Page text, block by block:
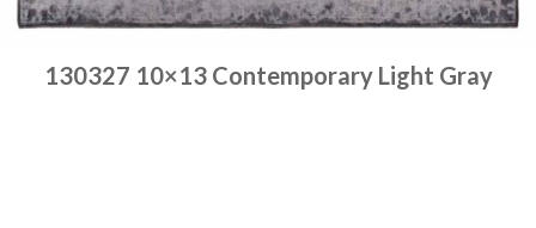
130327 10×13 Contemporary Light Gray